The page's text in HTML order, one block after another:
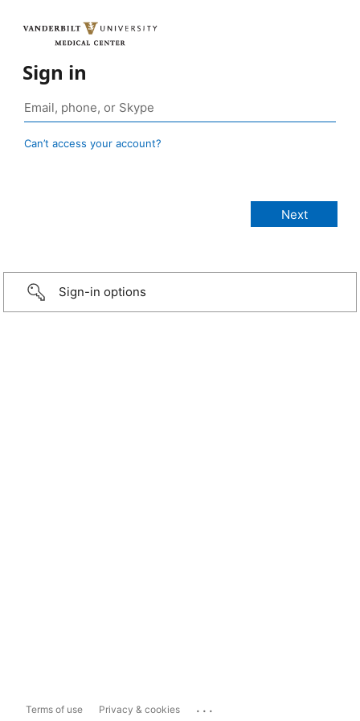
Sign in
Can’t access your account?
Sign-in options
Terms of use Privacy & cookies ...